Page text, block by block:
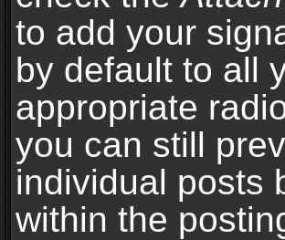
to add your
by default to all
appropriate
you can still
individual posts
within the